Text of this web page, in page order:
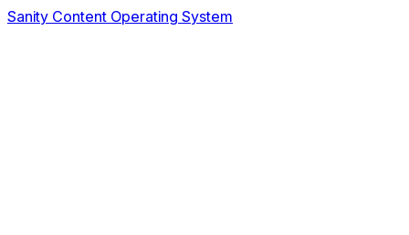
Sanity Content Operating System